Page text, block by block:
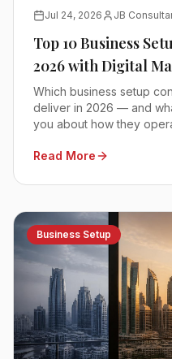
Jul 24, 2026 JB
Top 10 Business
2026 with Digital
Which business setup
deliver in 2026 — and
you about how they
advisors.
Read More
Business Setup